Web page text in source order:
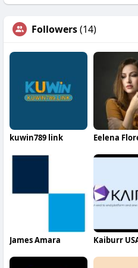
Followers(14)
kuwin789 link Eelena
James Amara Kaiburr